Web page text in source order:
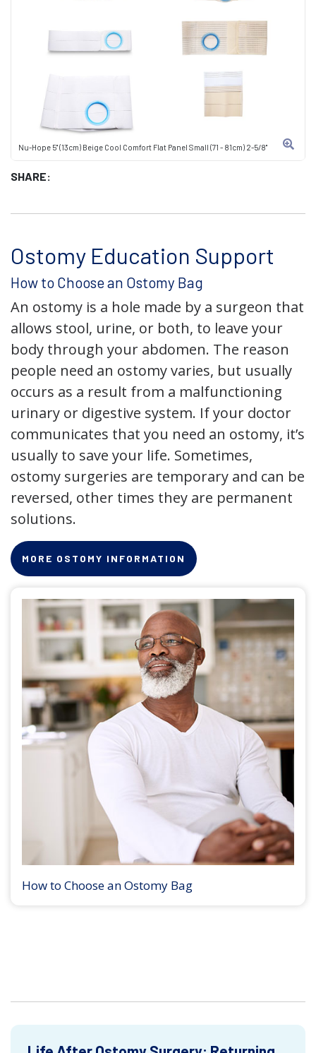
Nu-Hope 5" (13cm) Beige Cool Comfort Flat Panel Small (71 - 81cm) 2-5/8"
SHARE:
Ostomy Education Support
How to Choose an Ostomy Bag
An ostomy is a hole made by a surgeon that
allows stool, urine, or both, to leave your
body through your abdomen. The reason
people need an ostomy varies, but usually
occurs as a result from a malfunctioning
urinary or digestive system. If your doctor
communicates that you need an ostomy, it’s
usually to save your life. Sometimes,
ostomy surgeries are temporary and can be
reversed, other times they are permanent
solutions.
MORE OSTOMY INFORMATION
How to Choose an Ostomy Bag